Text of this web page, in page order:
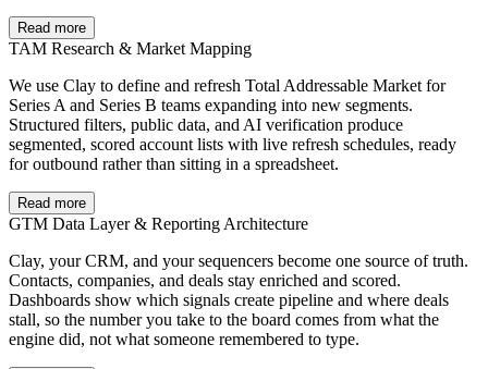
Read more
TAM Research & Market Mapping
We use Clay to define and refresh Total Addressable Market for
Series A and Series B teams expanding into new segments.
Structured filters, public data, and AI verification produce
segmented, scored account lists with live refresh schedules, ready
for outbound rather than sitting in a spreadsheet.
Read more
GTM Data Layer & Reporting Architecture
Clay, your CRM, and your sequencers become one source of truth.
Contacts, companies, and deals stay enriched and scored.
Dashboards show which signals create pipeline and where deals
stall, so the number you take to the board comes from what the
engine did, not what someone remembered to type.